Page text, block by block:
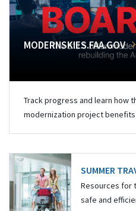
MODERNSKIES.FAA.GOV
Track progress and learn how
modernization project benefits
SUMMER
Resources for
safe and